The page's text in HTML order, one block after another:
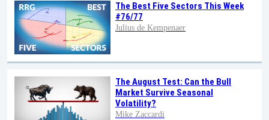
The Best Five Sectors This Week
#76/77
Julius de Kempenaer
The August Test: Can the Bull
Market Survive Seasonal
Volatility?
Mike Zaccardi